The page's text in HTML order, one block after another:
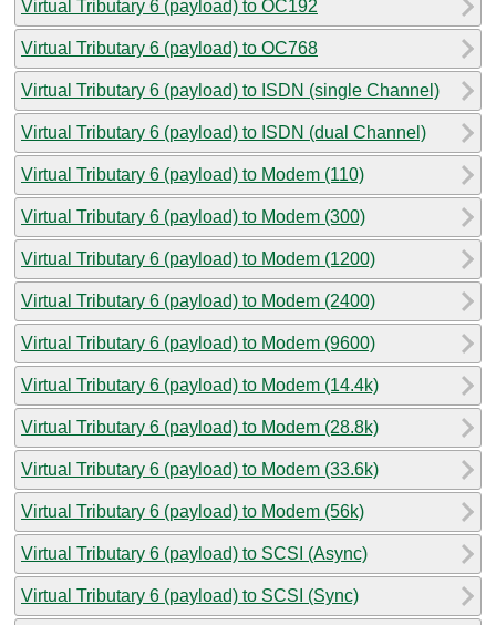
Virtual Tributary 6 (payload) to OC192
Virtual Tributary 6 (payload) to OC768
Virtual Tributary 6 (payload) to ISDN (single Channel)
Virtual Tributary 6 (payload) to ISDN (dual Channel)
Virtual Tributary 6 (payload) to Modem (110)
Virtual Tributary 6 (payload) to Modem (300)
Virtual Tributary 6 (payload) to Modem (1200)
Virtual Tributary 6 (payload) to Modem (2400)
Virtual Tributary 6 (payload) to Modem (9600)
Virtual Tributary 6 (payload) to Modem (14.4k)
Virtual Tributary 6 (payload) to Modem (28.8k)
Virtual Tributary 6 (payload) to Modem (33.6k)
Virtual Tributary 6 (payload) to Modem (56k)
Virtual Tributary 6 (payload) to SCSI (Async)
Virtual Tributary 6 (payload) to SCSI (Sync)